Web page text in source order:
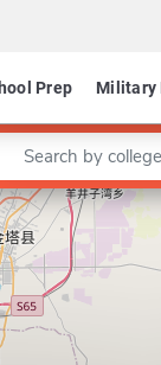
Prep Military
a keyword